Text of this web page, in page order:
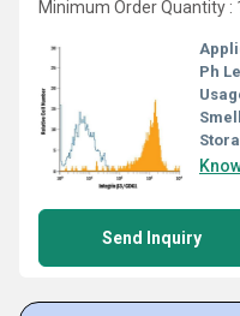
Minimum Order Quantity :
Ph
Send Inquiry